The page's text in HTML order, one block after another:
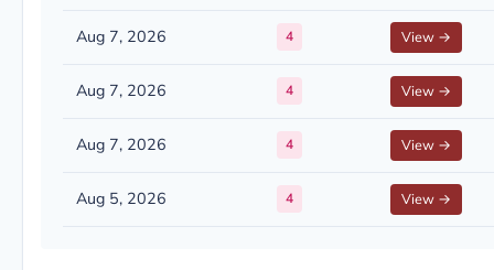
Aug 7, 2026 4 View →
Aug 7, 2026 4 View →
Aug 7, 2026 4 View →
Aug 5, 2026 4 View →